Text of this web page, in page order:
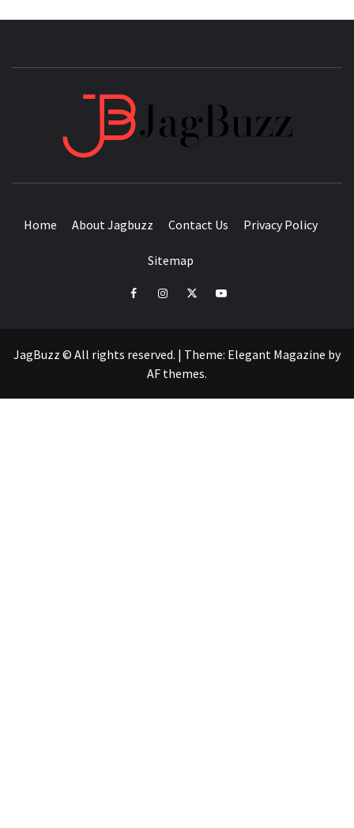
Home About Jagbuzz Contact Us Privacy Policy
Sitemap
facebookinstagramtwitteryoutube
JagBuzz © All rights reserved. | Theme: Elegant Magazine by
AF themes.